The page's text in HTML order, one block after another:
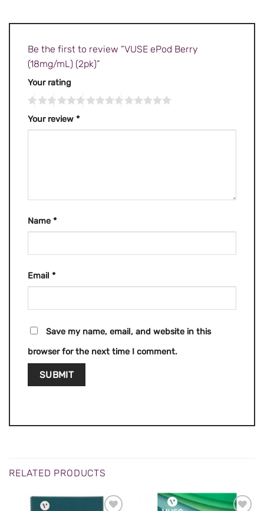
Be the first to review “VUSE ePod Berry
(18mg/mL) (2pk)”
Your rating
Your review *
Name *
Email *
Save my name, email, and website in this
browser for the next time I comment.
RELATED PRODUCTS